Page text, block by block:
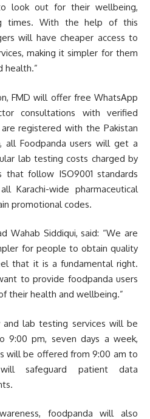
look out for their wellbeing,
times. With the help of this
will have cheaper access to
making it simpler for them
health.”
FMD will offer free WhatsApp
consultations with verified
registered with the Pakistan
all Foodpanda users will get a
lab testing costs charged by
that follow ISO9001 standards
Karachi-wide pharmaceutical
promotional codes.
Wahab Siddiqui, said: “We are
for people to obtain quality
that it is a fundamental right.
to provide foodpanda users
their health and wellbeing.”
lab testing services will be
9:00 pm, seven days a week,
will be offered from 9:00 am to
safeguard patient data
foodpanda will also